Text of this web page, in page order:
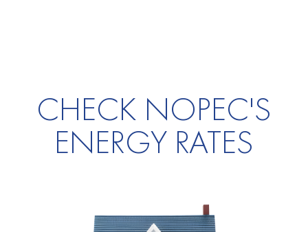
CHECK NOPEC'S
ENERGY RATES